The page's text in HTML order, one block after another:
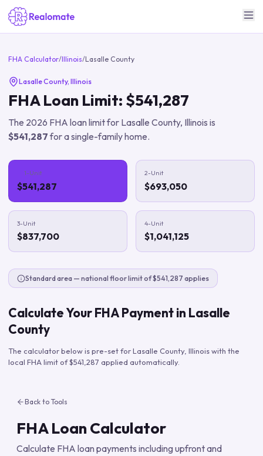
FHA Calculator/Illinois/Lasalle County
Lasalle County, Illinois
FHA Loan Limit: $541,287
The 2026 FHA loan limit for Lasalle County, Illinois is
$541,287for a single-family home.
1-Unit
$541,287
2-Unit
$693,050
3-Unit
$837,700
4-Unit
$1,041,125
Standard area — national floor limit of $541,287 applies
Calculate Your FHA Payment in Lasalle
County
The calculator below is pre-set forLasalle County, Illinoiswith the
local FHA limit of$541,287 applied automatically.
Back to Tools
FHA Loan Calculator
Calculate FHA loan payments including upfront and